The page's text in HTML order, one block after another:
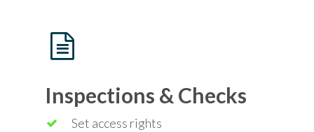
Inspections & Checks
Set access rights